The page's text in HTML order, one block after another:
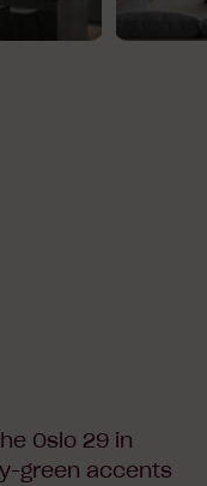
Oslo 29 in
green accents